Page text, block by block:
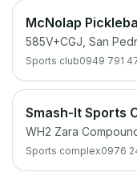
McNolap
585V+CGJ, San
Sports club0949 791
Smash-It Sports
Sports complex0976